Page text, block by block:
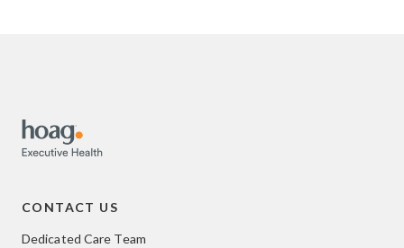
CONTACT US
Dedicated Care Team